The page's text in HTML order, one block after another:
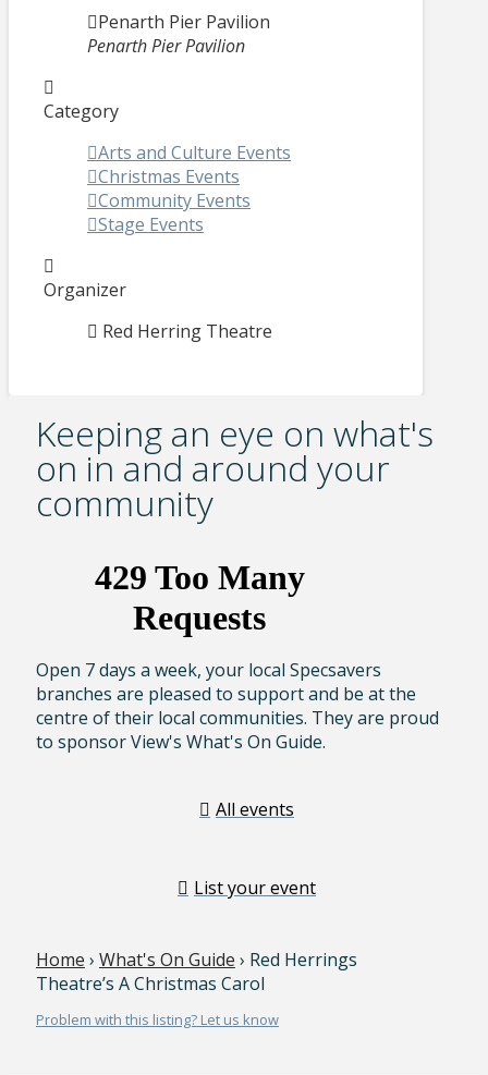
Penarth Pier Pavilion
Penarth Pier Pavilion
Category
Arts and Culture Events
Christmas Events
Community Events
Stage Events
Organizer
Red Herring Theatre
Keeping an eye on what's
on in and around your
community
Open 7 days a week, your local Specsavers
branches are pleased to support and be at the
centre of their local communities. They are proud
to sponsor View's What's On Guide.
All events
List your event
Home › What's On Guide › Red Herrings
Theatre’s A Christmas Carol
Problem with this listing? Let us know